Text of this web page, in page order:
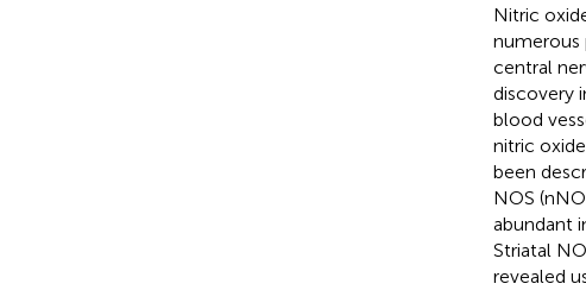
Nitric
numerous
central
discovery
blood
nitric
been
NOS
abundant
Striatal
revealed